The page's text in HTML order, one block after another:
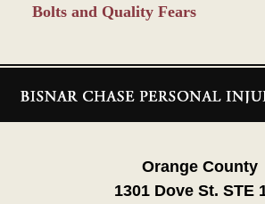
Bolts and Quality Fears
Orange County
1301 Dove St. STE